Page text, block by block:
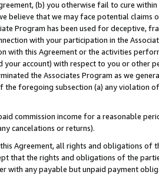
(b) you otherwise fail to cure
believe that we may face potential
Program has been used for deceptive,
with your participation in the
with this Agreement or the activities
your account) with respect to you or other
the Associates Program as we
foregoing subsection (a) any violation
commission income for a reasonable
cancelations or returns).
Agreement, all rights and obligations of
that the rights and obligations of the
with any payable but unpaid payment